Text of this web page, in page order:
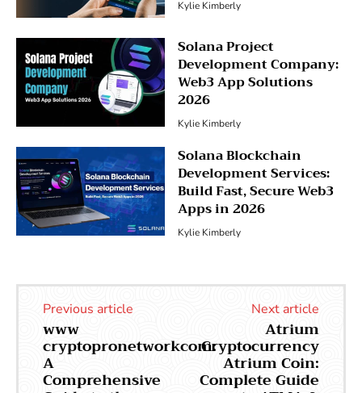
Kylie Kimberly
Solana Project
Development Company:
Web3 App Solutions
2026
Kylie Kimberly
Solana Blockchain
Development Services:
Build Fast, Secure Web3
Apps in 2026
Kylie Kimberly
Previous article
www
cryptopronetworkcom:
A
Comprehensive
Next article
Atrium
Cryptocurrency
Atrium Coin:
Complete Guide